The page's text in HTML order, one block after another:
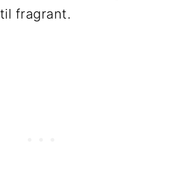
fragrant.